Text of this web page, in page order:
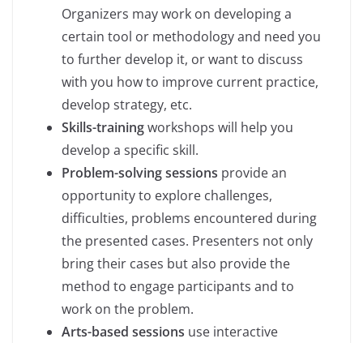
Organizers may work on developing a
certain tool or methodology and need you
to further develop it, or want to discuss
with you how to improve current practice,
develop strategy, etc.
Skills-trainingworkshops will help you
develop a specific skill.
Problem-solving sessions provide an
opportunity to explore challenges,
difficulties, problems encountered during
the presented cases. Presenters not only
bring their cases but also provide the
method to engage participants and to
work on the problem.
Arts-based sessions use interactive